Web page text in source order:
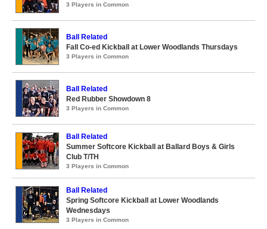
3 Players in Common
Ball Related
Fall Co-ed Kickball at Lower Woodlands Thursdays
3 Players in Common
Ball Related
Red Rubber Showdown 8
3 Players in Common
Ball Related
Summer Softcore Kickball at Ballard Boys & Girls
Club T/TH
3 Players in Common
Ball Related
Spring Softcore Kickball at Lower Woodlands
Wednesdays
3 Players in Common